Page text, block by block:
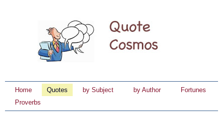
Home Quotes by Subject by Author
Fortunes
Proverbs